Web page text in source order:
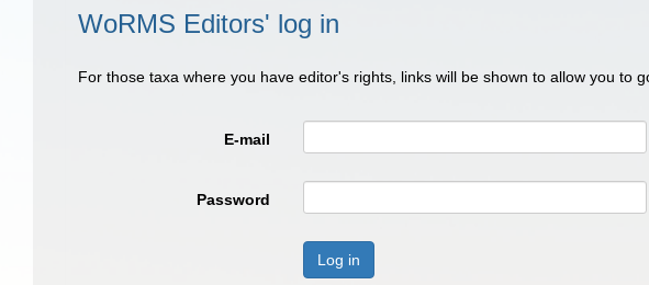
WoRMS Editors' log in
For those taxa where you have editor's rights, links will be shown to allow you to
E-mail
Password
Log in